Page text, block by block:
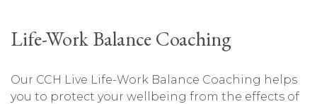
Life-Work Balance Coaching
Our CCH Live Life-Work Balance Coaching helps
you to protect your wellbeing from the effects of